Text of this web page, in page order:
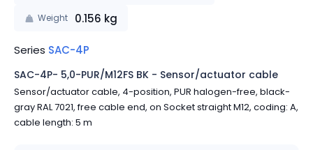
Weight 0.156 kg
Series SAC-4P
SAC-4P- 5,0-PUR/M12FS BK - Sensor/actuator cable
Sensor/actuator cable, 4-position, PUR halogen-free, black-
gray RAL 7021, free cable end, on Socket straight M12, coding: A,
cable length: 5 m